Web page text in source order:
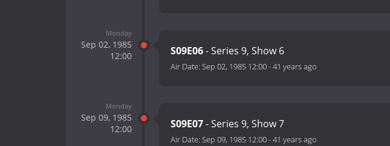
Monday
Sep 02, 1985
12:00
S09E06- Series 9, Show 6
Air Date: Sep 02, 1985 12:00-41 years ago
Monday
Sep 09, 1985
12:00
S09E07- Series 9, Show 7
Air Date: Sep 09, 1985 12:00-41 years ago